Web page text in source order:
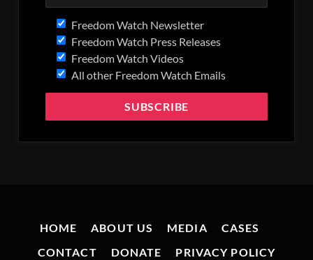
Freedom Watch Newsletter
Freedom Watch Press Releases
Freedom Watch Videos
All other Freedom Watch Emails
HOME ABOUT US MEDIA
CASES
CONTACT
DONATE PRIVACY POLICY